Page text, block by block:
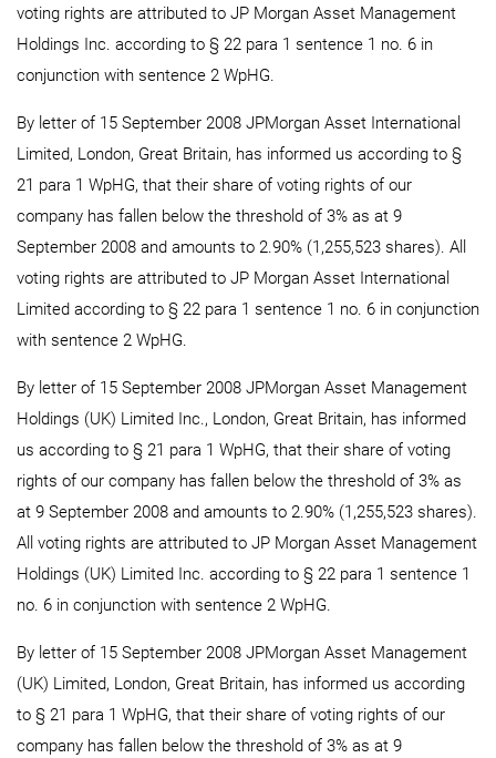
voting rights are attributed to JP Morgan Asset Management
Holdings Inc. according to § 22 para 1 sentence 1 no. 6 in
conjunction with sentence 2 WpHG.
By letter of 15 September 2008 JPMorgan Asset International
Limited, London, Great Britain, has informed us according to §
21 para 1 WpHG, that their share of voting rights of our
company has fallen below the threshold of 3% as at 9
September 2008 and amounts to 2.90% (1,255,523 shares). All
voting rights are attributed to JP Morgan Asset International
Limited according to § 22 para 1 sentence 1 no. 6 in conjunction
with sentence 2 WpHG.
By letter of 15 September 2008 JPMorgan Asset Management
Holdings (UK) Limited Inc., London, Great Britain, has informed
us according to § 21 para 1 WpHG, that their share of voting
rights of our company has fallen below the threshold of 3% as
at 9 September 2008 and amounts to 2.90% (1,255,523 shares).
All voting rights are attributed to JP Morgan Asset Management
Holdings (UK) Limited Inc. according to § 22 para 1 sentence 1
no. 6 in conjunction with sentence 2 WpHG.
By letter of 15 September 2008 JPMorgan Asset Management
(UK) Limited, London, Great Britain, has informed us according
to § 21 para 1 WpHG, that their share of voting rights of our
company has fallen below the threshold of 3% as at 9